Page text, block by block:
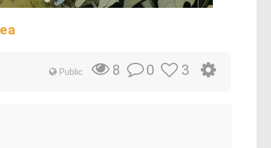
Public 8 0 3